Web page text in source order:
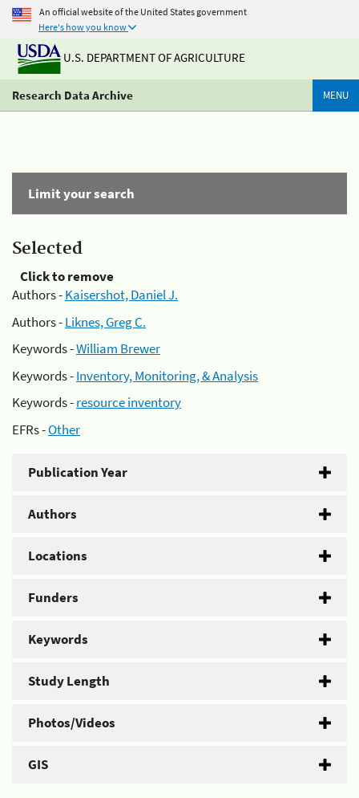
An official website of the United States government
Here's how you know
U.S. DEPARTMENT OF AGRICULTURE
Research Data Archive MENU
Limit your search
Selected
Click to remove
Authors -Kaisershot, Daniel J.
Authors -Liknes, Greg C.
Keywords -William Brewer
Keywords -Inventory, Monitoring, & Analysis
Keywords -resource inventory
EFRs -Other
Publication Year
Authors
Locations
Funders
Keywords
Study Length
Photos/Videos
GIS